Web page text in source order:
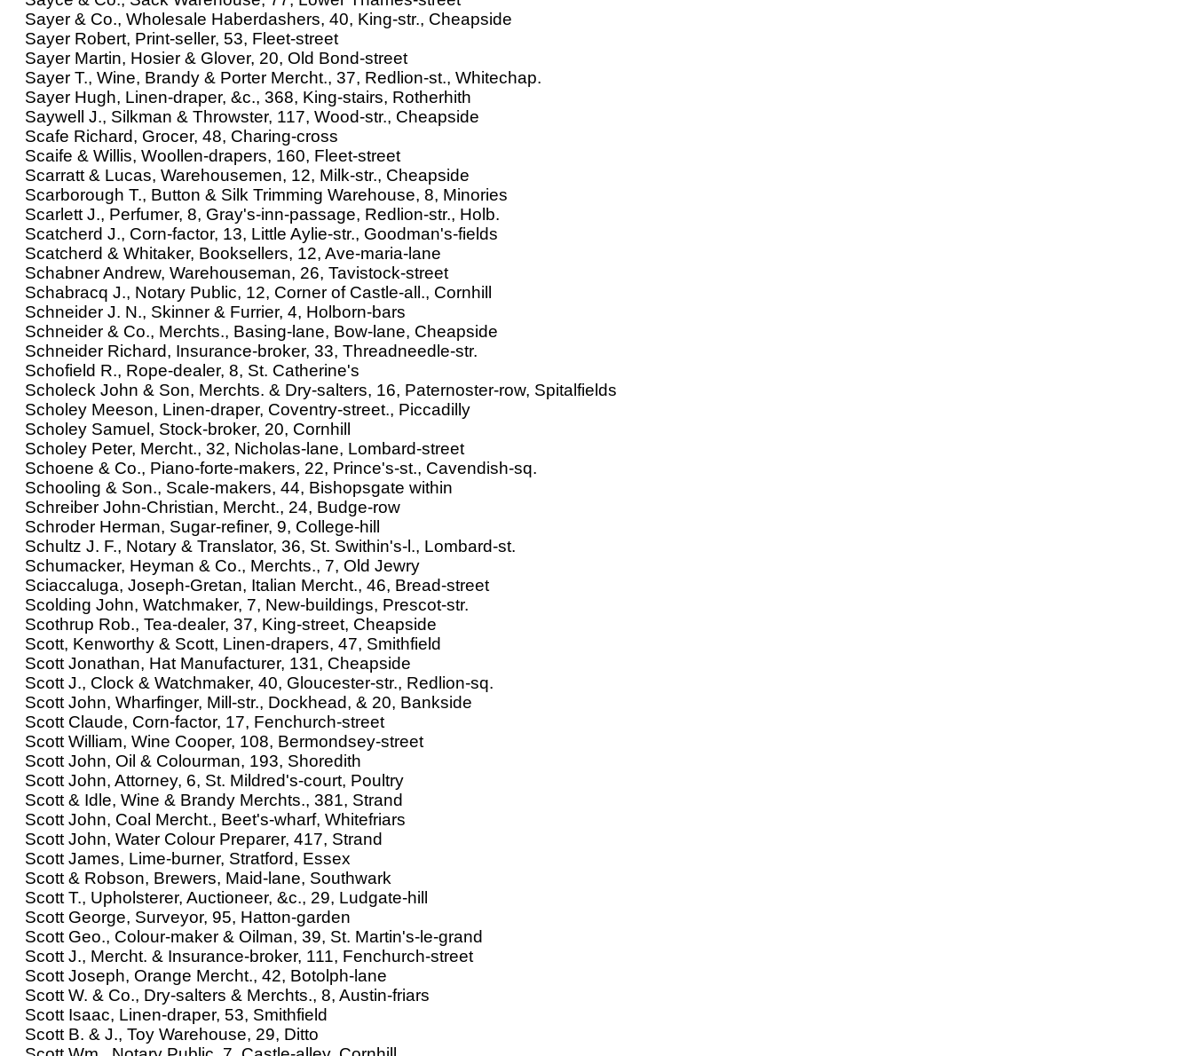
Sayer & Co., Wholesale Haberdashers, 40, King-str., Cheapside
Sayer Robert, Print-seller, 53, Fleet-street
Sayer Martin, Hosier & Glover, 20, Old Bond-street
Sayer T., Wine, Brandy & Porter Mercht., 37, Redlion-st., Whitechap.
Sayer Hugh, Linen-draper, &c., 368, King-stairs, Rotherhith
Saywell J., Silkman & Throwster, 117, Wood-str., Cheapside
Scafe Richard, Grocer, 48, Charing-cross
Scaife & Willis, Woollen-drapers, 160, Fleet-street
Scarratt & Lucas, Warehousemen, 12, Milk-str., Cheapside
Scarborough T., Button & Silk Trimming Warehouse, 8, Minories
Scarlett J., Perfumer, 8, Gray's-inn-passage, Redlion-str., Holb.
Scatcherd J., Corn-factor, 13, Little Aylie-str., Goodman's-fields
Scatcherd & Whitaker, Booksellers, 12, Ave-maria-lane
Schabner Andrew, Warehouseman, 26, Tavistock-street
Schabracq J., Notary Public, 12, Corner of Castle-all., Cornhill
Schneider J. N., Skinner & Furrier, 4, Holborn-bars
Schneider & Co., Merchts., Basing-lane, Bow-lane, Cheapside
Schneider Richard, Insurance-broker, 33, Threadneedle-str.
Schofield R., Rope-dealer, 8, St. Catherine's
Scholeck John & Son, Merchts. & Dry-salters, 16, Paternoster-row, Spitalfields
Scholey Meeson, Linen-draper, Coventry-street., Piccadilly
Scholey Samuel, Stock-broker, 20, Cornhill
Scholey Peter, Mercht., 32, Nicholas-lane, Lombard-street
Schoene & Co., Piano-forte-makers, 22, Prince's-st., Cavendish-sq.
Schooling & Son., Scale-makers, 44, Bishopsgate within
Schreiber John-Christian, Mercht., 24, Budge-row
Schroder Herman, Sugar-refiner, 9, College-hill
Schultz J. F., Notary & Translator, 36, St. Swithin's-l., Lombard-st.
Schumacker, Heyman & Co., Merchts., 7, Old Jewry
Sciaccaluga, Joseph-Gretan, Italian Mercht., 46, Bread-street
Scolding John, Watchmaker, 7, New-buildings, Prescot-str.
Scothrup Rob., Tea-dealer, 37, King-street, Cheapside
Scott, Kenworthy & Scott, Linen-drapers, 47, Smithfield
Scott Jonathan, Hat Manufacturer, 131, Cheapside
Scott J., Clock & Watchmaker, 40, Gloucester-str., Redlion-sq.
Scott John, Wharfinger, Mill-str., Dockhead, & 20, Bankside
Scott Claude, Corn-factor, 17, Fenchurch-street
Scott William, Wine Cooper, 108, Bermondsey-street
Scott John, Oil & Colourman, 193, Shoredith
Scott John, Attorney, 6, St. Mildred's-court, Poultry
Scott & Idle, Wine & Brandy Merchts., 381, Strand
Scott John, Coal Mercht., Beet's-wharf, Whitefriars
Scott John, Water Colour Preparer, 417, Strand
Scott James, Lime-burner, Stratford, Essex
Scott & Robson, Brewers, Maid-lane, Southwark
Scott T., Upholsterer, Auctioneer, &c., 29, Ludgate-hill
Scott George, Surveyor, 95, Hatton-garden
Scott Geo., Colour-maker & Oilman, 39, St. Martin's-le-grand
Scott J., Mercht. & Insurance-broker, 111, Fenchurch-street
Scott Joseph, Orange Mercht., 42, Botolph-lane
Scott W. & Co., Dry-salters & Merchts., 8, Austin-friars
Scott Isaac, Linen-draper, 53, Smithfield
Scott B. & J., Toy Warehouse, 29, Ditto